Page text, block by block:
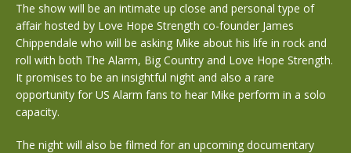
The show will be an intimate up close and personal type of
affair hosted by Love Hope Strength co-founder James
Chippendale who will be asking Mike about his life in rock and
roll with both The Alarm, Big Country and Love Hope Strength.
It promises to be an insightful night and also a rare
opportunity for US Alarm fans to hear Mike perform in a solo
capacity.
The night will also be filmed for an upcoming documentary